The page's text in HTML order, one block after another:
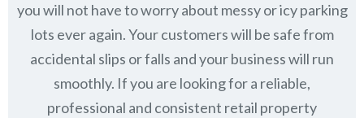
you will not have to worry about messy or icy parking
lots ever again. Your customers will be safe from
accidental slips or falls and your business will run
smoothly. If you are looking for a reliable,
professional and consistent retail property